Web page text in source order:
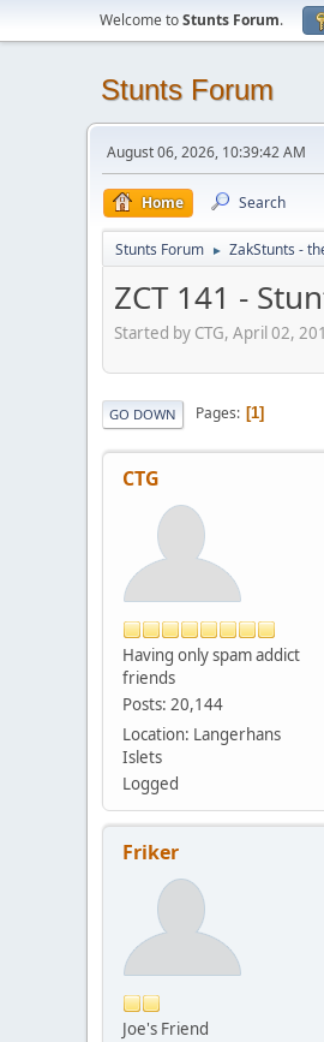
Welcome toStunts Forum.
Stunts Forum
August 06, 2026, 10:39:42 AM
Home Search
Stunts Forum ► ZakStunts -
ZCT 141 -
Started by CTG, April 02,
GO DOWN Pages 1
CTG
Having only spam addict
friends
Posts: 20,144
Location: Langerhans
Islets
Logged
Friker
Joe's Friend